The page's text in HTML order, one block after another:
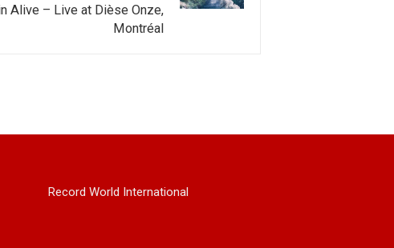
Alive – Live at Dièse Onze,
Montréal
Record World International